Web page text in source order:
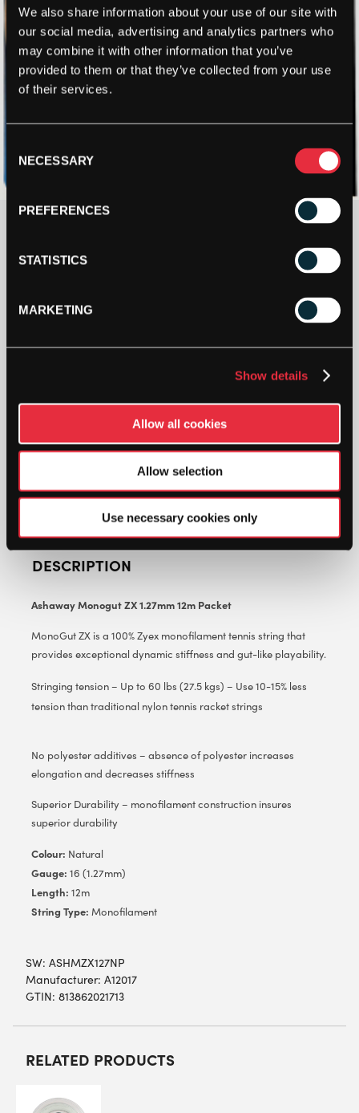
We also share information about your use of our site with
our social media, advertising and analytics partners who
may combine it with other information that you’ve
provided to them or that they’ve collected from your use
of their services.
Selection
NECESSARY
PREFERENCES
STATISTICS
MARKETING
Show details
Allow all cookies
Allow selection
Use necessary cookies only
5+ IN STOCK
MONOGUT
ADD TO CART
DESCRIPTION
Ashaway Monogut ZX 1.27mm 12m Packet
MonoGut ZX is a 100% Zyex monofilament tennis string that
provides exceptional dynamic stiffness and gut-like playability.
Stringing tension – Up to 60 lbs (27.5 kgs) – Use 10-15% less
tension than traditional nylon tennis racket strings
No polyester additives – absence of polyester increases
elongation and decreases stiffness
Superior Durability – monofilament construction insures
superior durability
Colour: Natural
Gauge: 16 (1.27mm)
Length: 12m
String Type: Monofilament
SW: ASHMZX127NP
Manufacturer: A12017
GTIN: 813862021713
RELATED PRODUCTS